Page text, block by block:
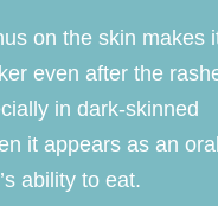
on the skin makes
even after the
in dark-skinned
it appears as an
ability to eat.